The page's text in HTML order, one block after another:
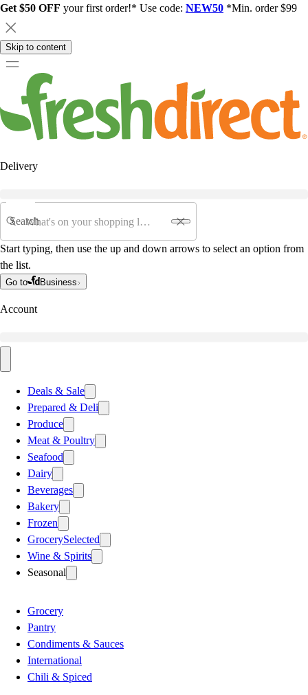
Get $50 OFF your first order!* Use code: NEW50 *Min. order $99
Skip to content
Delivery
Search
Start typing, then use the up and down arrows to select an option from
the list.
Go to Business
Account
Deals & Sale
Prepared & Deli
Produce
Meat & Poultry
Seafood
Dairy
Beverages
Bakery
Frozen
GrocerySelected
Wine & Spirits
Seasonal
Grocery
Pantry
Condiments & Sauces
International
Chili & Spiced